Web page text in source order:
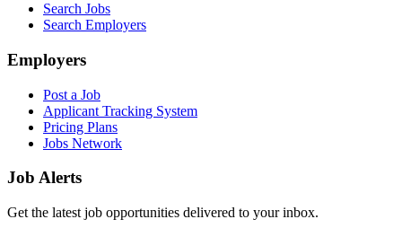
Search Jobs
Search Employers
Employers
Post a Job
Applicant Tracking System
Pricing Plans
Jobs Network
Job Alerts
Get the latest job opportunities delivered to your inbox.